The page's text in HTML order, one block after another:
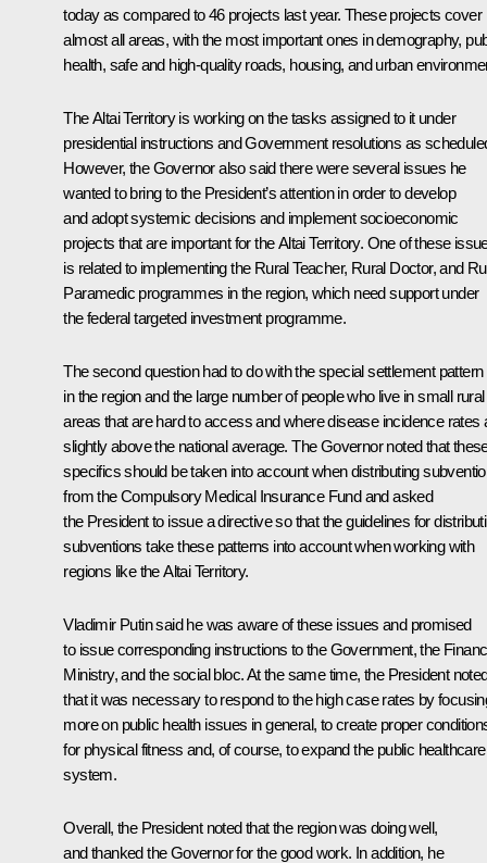
today as compared to 46 projects last year. These projects cover
almost all areas, with the most important ones in demography,
health, safe and high-quality roads, housing, and urban
The Altai Territory is working on the tasks assigned to it under
presidential instructions and Government resolutions as
However, the Governor also said there were several issues he
wanted to bring to the President’s attention in order to develop
and adopt systemic decisions and implement socioeconomic
projects that are important for the Altai Territory. One of these
is related to implementing the Rural Teacher, Rural Doctor, and
Paramedic programmes in the region, which need support under
the federal targeted investment programme.
The second question had to do with the special settlement pattern
in the region and the large number of people who live in small rural
areas that are hard to access and where disease incidence rates
slightly above the national average. The Governor noted that
specifics should be taken into account when distributing
from the Compulsory Medical Insurance Fund and asked
the President to issue a directive so that the guidelines for
subventions take these patterns into account when working with
regions like the Altai Territory.
Vladimir Putin said he was aware of these issues and promised
to issue corresponding instructions to the Government, the
Ministry, and the social bloc. At the same time, the President
that it was necessary to respond to the high case rates by
more on public health issues in general, to create proper
for physical fitness and, of course, to expand the public healthcare
system.
Overall, the President noted that the region was doing well,
and thanked the Governor for the good work. In addition, he